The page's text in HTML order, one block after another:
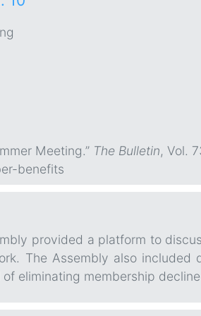
Meeting.” The Bulletin, Vol.
benefits
provided a platform to
The Assembly also included
eliminating membership